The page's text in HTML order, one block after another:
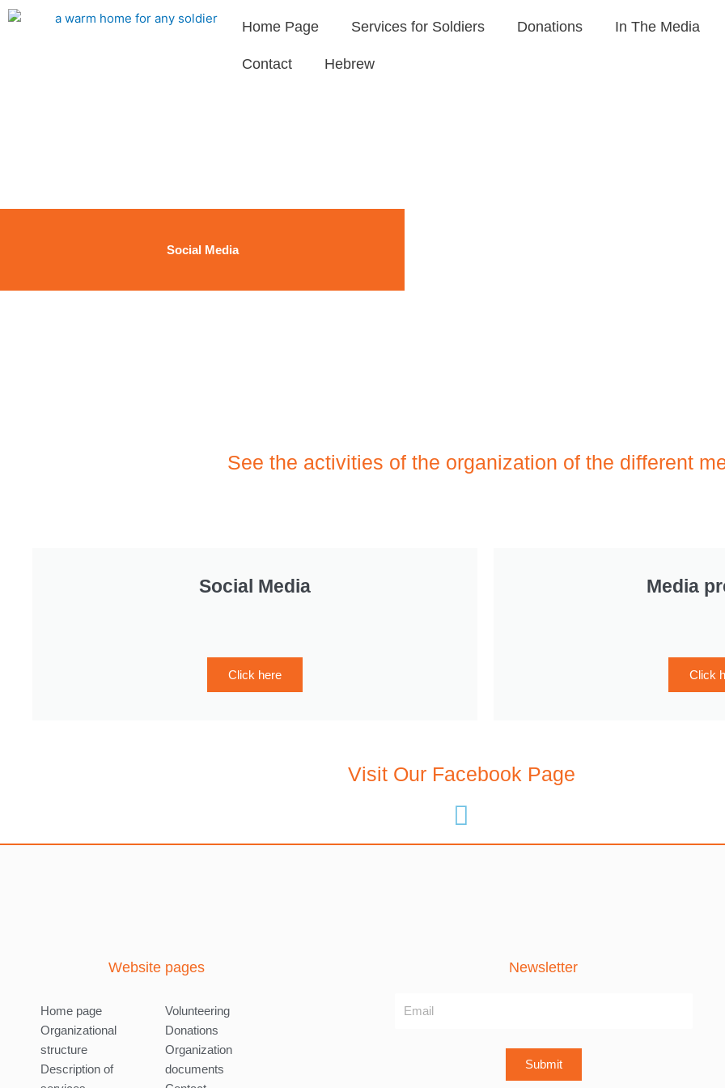
Skip
Home Page Services for Soldiers Donations In The Media
Contact Hebrew
Social Media
See the activities of the organization of the different
Social Media
Click here
Media
Click
Visit Our Facebook Page
Website pages
Home page
Organizational
structure
Description of
Volunteering
Donations
Organization
documents
Newsletter
Submit